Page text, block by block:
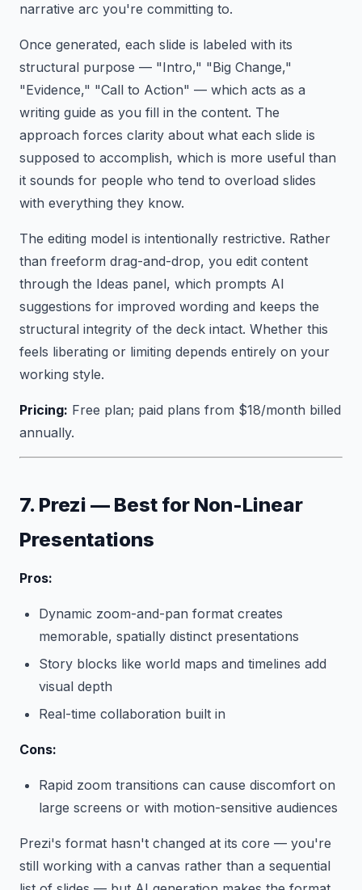
narrative arc you're committing to.
Once generated, each slide is labeled with its
structural purpose — "Intro," "Big Change,"
"Evidence," "Call to Action" — which acts as a
writing guide as you fill in the content. The
approach forces clarity about what each slide is
supposed to accomplish, which is more useful than
it sounds for people who tend to overload slides
with everything they know.
The editing model is intentionally restrictive. Rather
than freeform drag-and-drop, you edit content
through the Ideas panel, which prompts AI
suggestions for improved wording and keeps the
structural integrity of the deck intact. Whether this
feels liberating or limiting depends entirely on your
working style.
Pricing: Free plan; paid plans from $18/month billed
annually.
7. Prezi — Best for Non-Linear
Presentations
Pros:
Dynamic zoom-and-pan format creates
memorable, spatially distinct presentations
Story blocks like world maps and timelines add
visual depth
Real-time collaboration built in
Cons:
Rapid zoom transitions can cause discomfort on
large screens or with motion-sensitive audiences
Prezi's format hasn't changed at its core — you're
still working with a canvas rather than a sequential